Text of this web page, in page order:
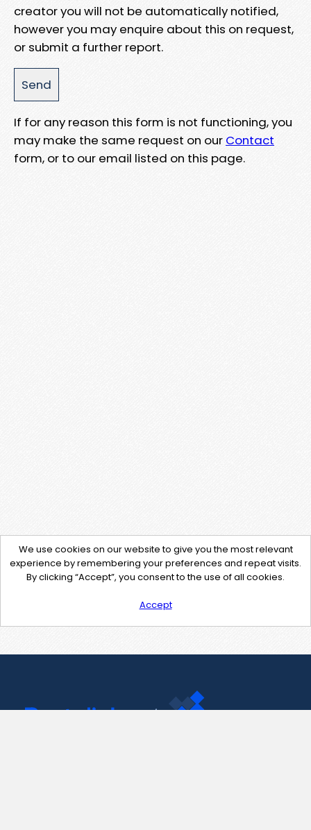
creator you will not be automatically notified,
however you may enquire about this on request,
or submit a further report.
If for any reason this form is not functioning, you
may make the same request on our Contact
form, or to our email listed on this page.
We use cookies on our website to give you the most relevant
experience by remembering your preferences and repeat visits.
By clicking “Accept”, you consent to the use of all cookies.
Accept